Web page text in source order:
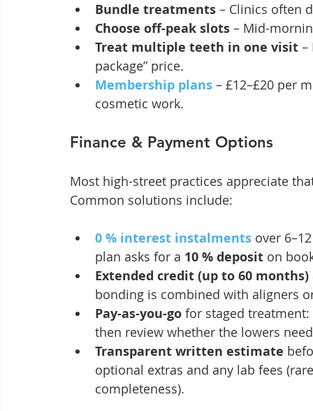
Bundle treatments – Clinics often
Choose off-peak slots – Mid-
Treat multiple teeth in one visit –
package” price.
Membership plans – £12–£20 per
cosmetic work.
Finance & Payment Options
Most high-street practices appreciate
Common solutions include:
0 % interest instalments over
plan asks for a 10 % deposit on
Extended credit (up to 60 months)
bonding is combined with aligners
Pay-as-you-go for staged
then review whether the lowers
Transparent written estimate
optional extras and any lab fees
completeness).